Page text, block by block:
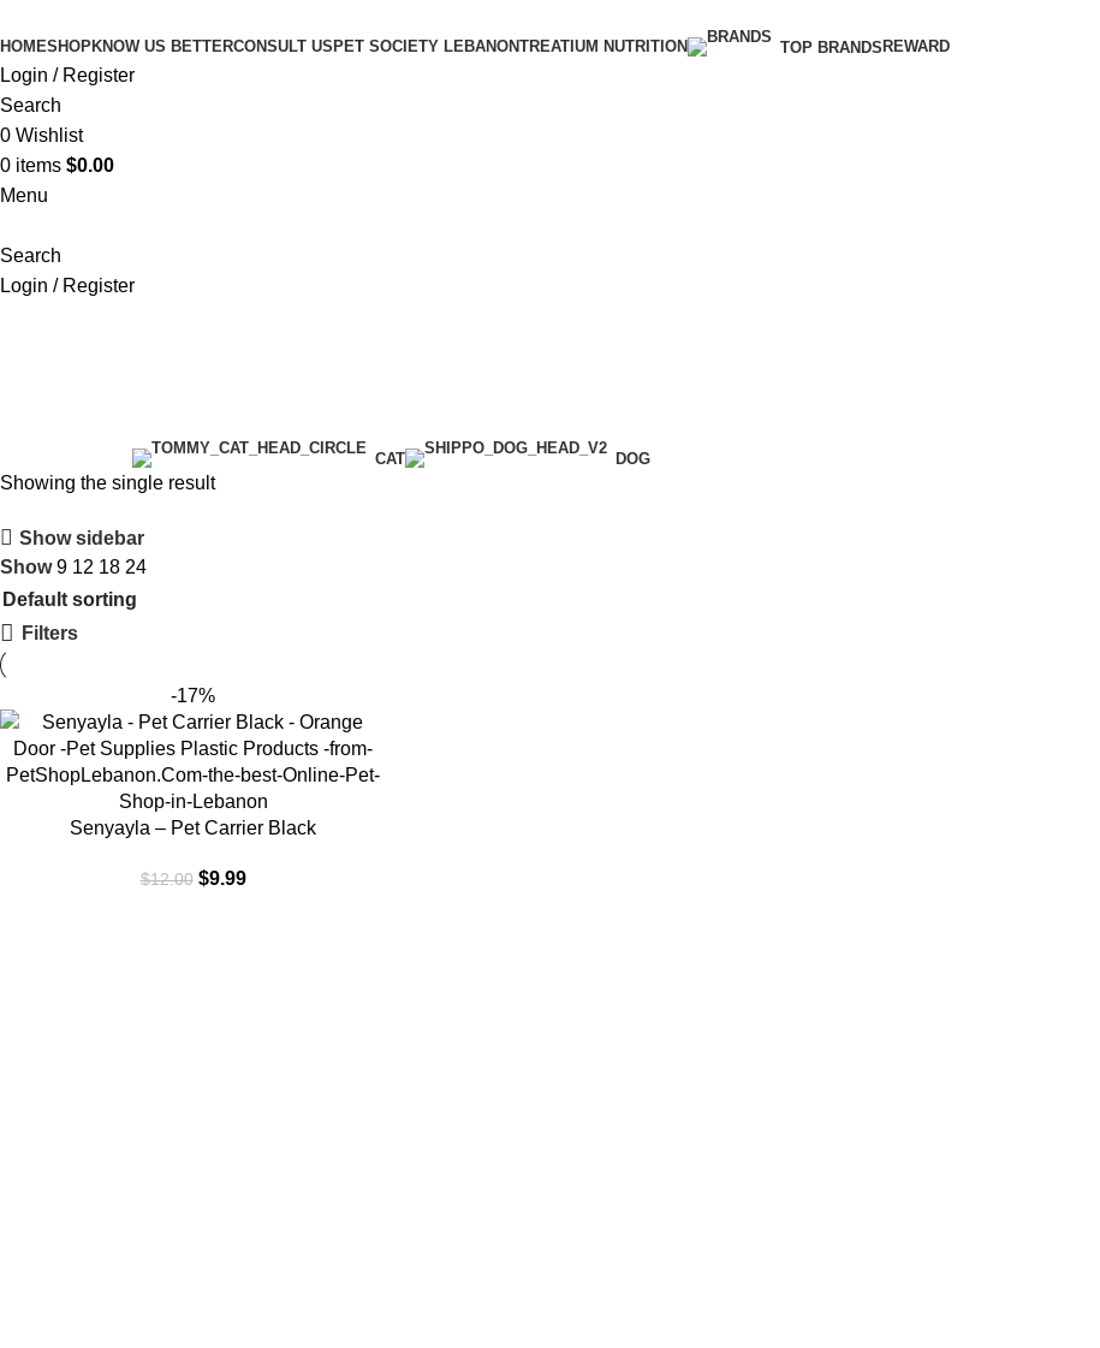
HOMESHOPKNOW US BETTERCONSULT US PET SOCIETY LEBANONTREATIUM NUTRITION TOP BRANDS REWARD
Login / Register
Search
0 Wishlist
0 items $0.00
Menu
Search
Login / Register
CAT DOG
Showing the single result
Show sidebar
Show9 12 18 24
Filters
-17%
ADD TO CARTSenyayla – Pet Carrier Black
$12.00 $9.99